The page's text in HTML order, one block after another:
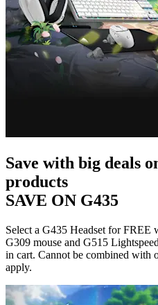
Save with big deals
products
SAVE ON G435
Select a G435 Headset for FREE
G309 mouse and G515
in cart. Cannot be combined with
apply.